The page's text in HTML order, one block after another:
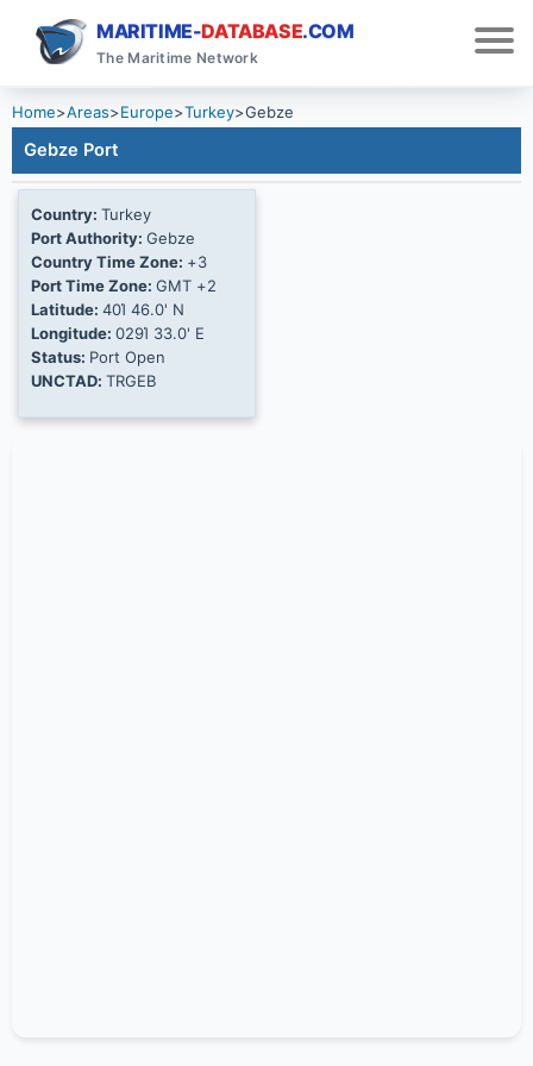
MARITIME-DATABASE.COM
The Maritime Network
Home>Areas>Europe>Turkey>Gebze
Gebze Port
Country: Turkey
Port Authority: Gebze
Country Time Zone: +3
Port Time Zone: GMT +2
Latitude: 40Ί 46.0' N
Longitude: 029Ί 33.0' E
Status: Port Open
UNCTAD: TRGEB